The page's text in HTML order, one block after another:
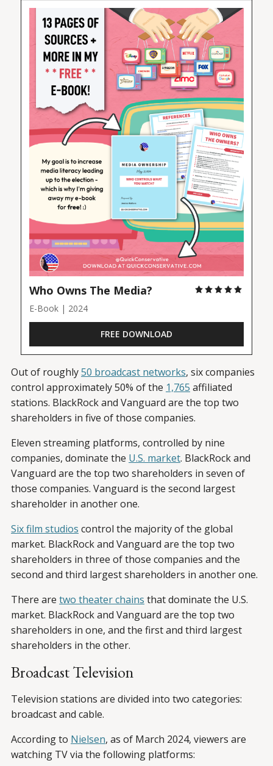
Who Owns The Media?
E-Book | 2024
FREE DOWNLOAD
Out of roughly50 broadcast networks, six companies
control approximately 50% of the 1,765 affiliated
stations. BlackRock and Vanguard are the top two
shareholders in five of those companies.
Eleven streaming platforms, controlled by nine
companies, dominate the U.S. market. BlackRock and
Vanguard are the top two shareholders in seven of
those companies. Vanguard is the second largest
shareholder in another one.
Six film studios control the majority of the global
market. BlackRock and Vanguard are the top two
shareholders in three of those companies and the
second and third largest shareholders in another one.
There are two theater chains that dominate the U.S.
market. BlackRock and Vanguard are the top two
shareholders in one, and the first and third largest
shareholders in the other.
Broadcast Television
Television stations are divided into two categories:
broadcast and cable.
According to Nielsen, as of March 2024, viewers are
watching TV via the following platforms: